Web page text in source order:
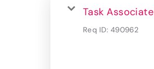
Task Associate
Req ID: 490962